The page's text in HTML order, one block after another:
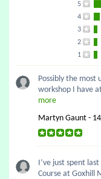
5
4
3
2
1
Possibly the most
workshop I have
more
Martyn Gaunt -
I’ve just spent
Course at Goxhill